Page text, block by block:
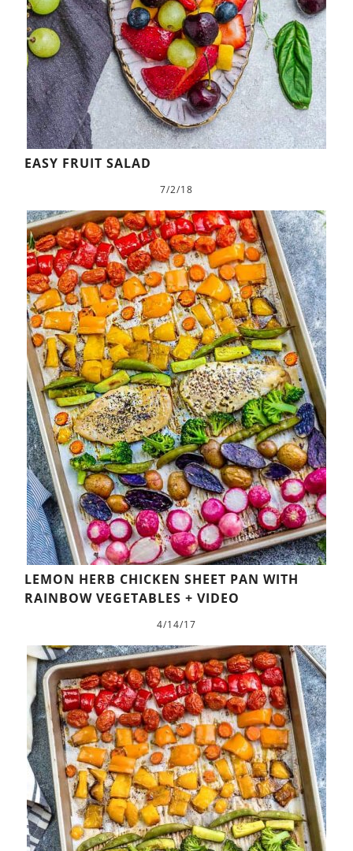
EASY FRUIT SALAD
7/2/18
LEMON HERB CHICKEN SHEET PAN WITH
RAINBOW VEGETABLES + VIDEO
4/14/17